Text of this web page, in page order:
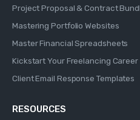
Project Proposal & Contract
Mastering Portfolio Websites
Master Financial Spreadsheets
Kickstart Your Freelancing Career
Client Email Response Templates
RESOURCES